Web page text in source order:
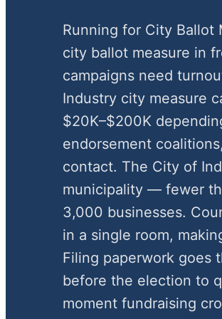
Running for City Ballot
city ballot measure in
campaigns need
Industry city measure
$20K–$200K
endorsement
contact. The City of
municipality — fewer
3,000 businesses.
in a single room,
Filing paperwork
before the election to
moment fundraising